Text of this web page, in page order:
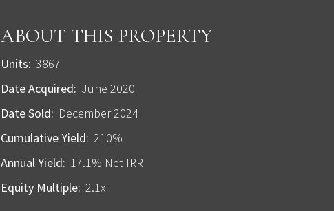
ABOUT THIS PROPERTY
Units: 3867
Date Acquired: June 2020
Date Sold: December 2024
Cumulative Yield: 210%
Annual Yield: 17.1% Net IRR
Equity Multiple: 2.1x